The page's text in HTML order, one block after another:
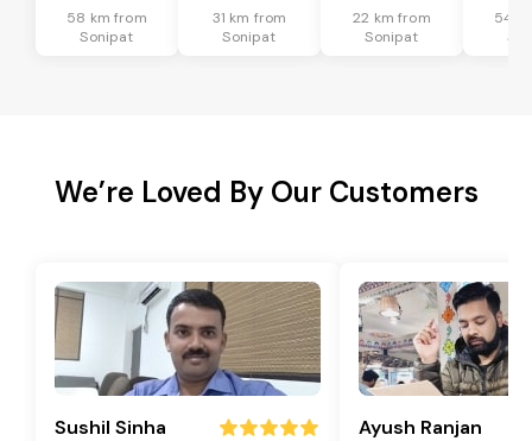
58 km from
Sonipat
31 km from
Sonipat
22 km from
Sonipat
54
We’re Loved By Our Customers
Sushil Sinha Ayush Ranjan